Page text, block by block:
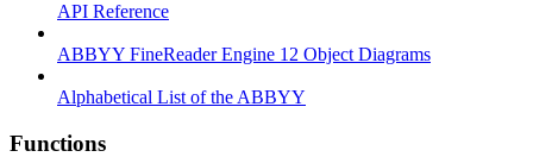
API Reference
ABBYY FineReader Engine 12 Object Diagrams
Alphabetical List of the ABBYY
Functions